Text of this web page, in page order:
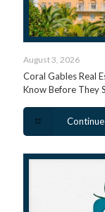
August 3, 2026
Coral Gables Real
Know Before They